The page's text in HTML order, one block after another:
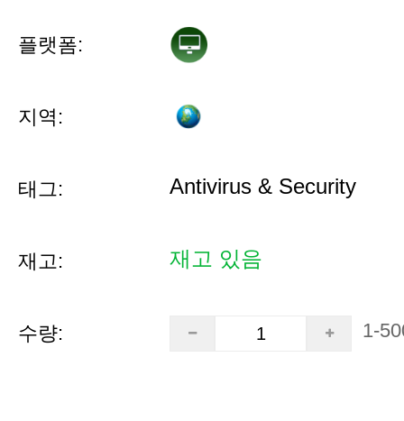
플랫폼:
지역:
태그: Antivirus & Security
재고: 재고 있음
수량: 1-